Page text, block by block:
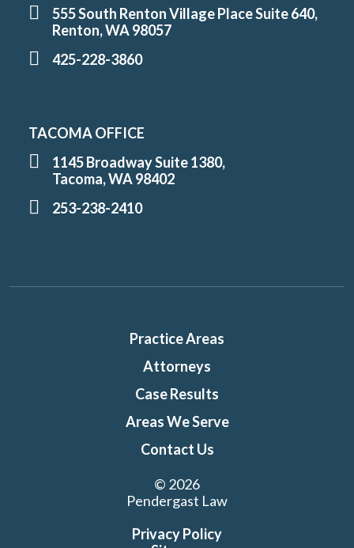
555 South Renton Village Place Suite 640,
Renton, WA 98057
425-228-3860
TACOMA OFFICE
1145 Broadway Suite 1380,
Tacoma, WA 98402
253-238-2410
Practice Areas
Attorneys
Case Results
Areas We Serve
Contact Us
© 2026
Pendergast Law
Privacy Policy